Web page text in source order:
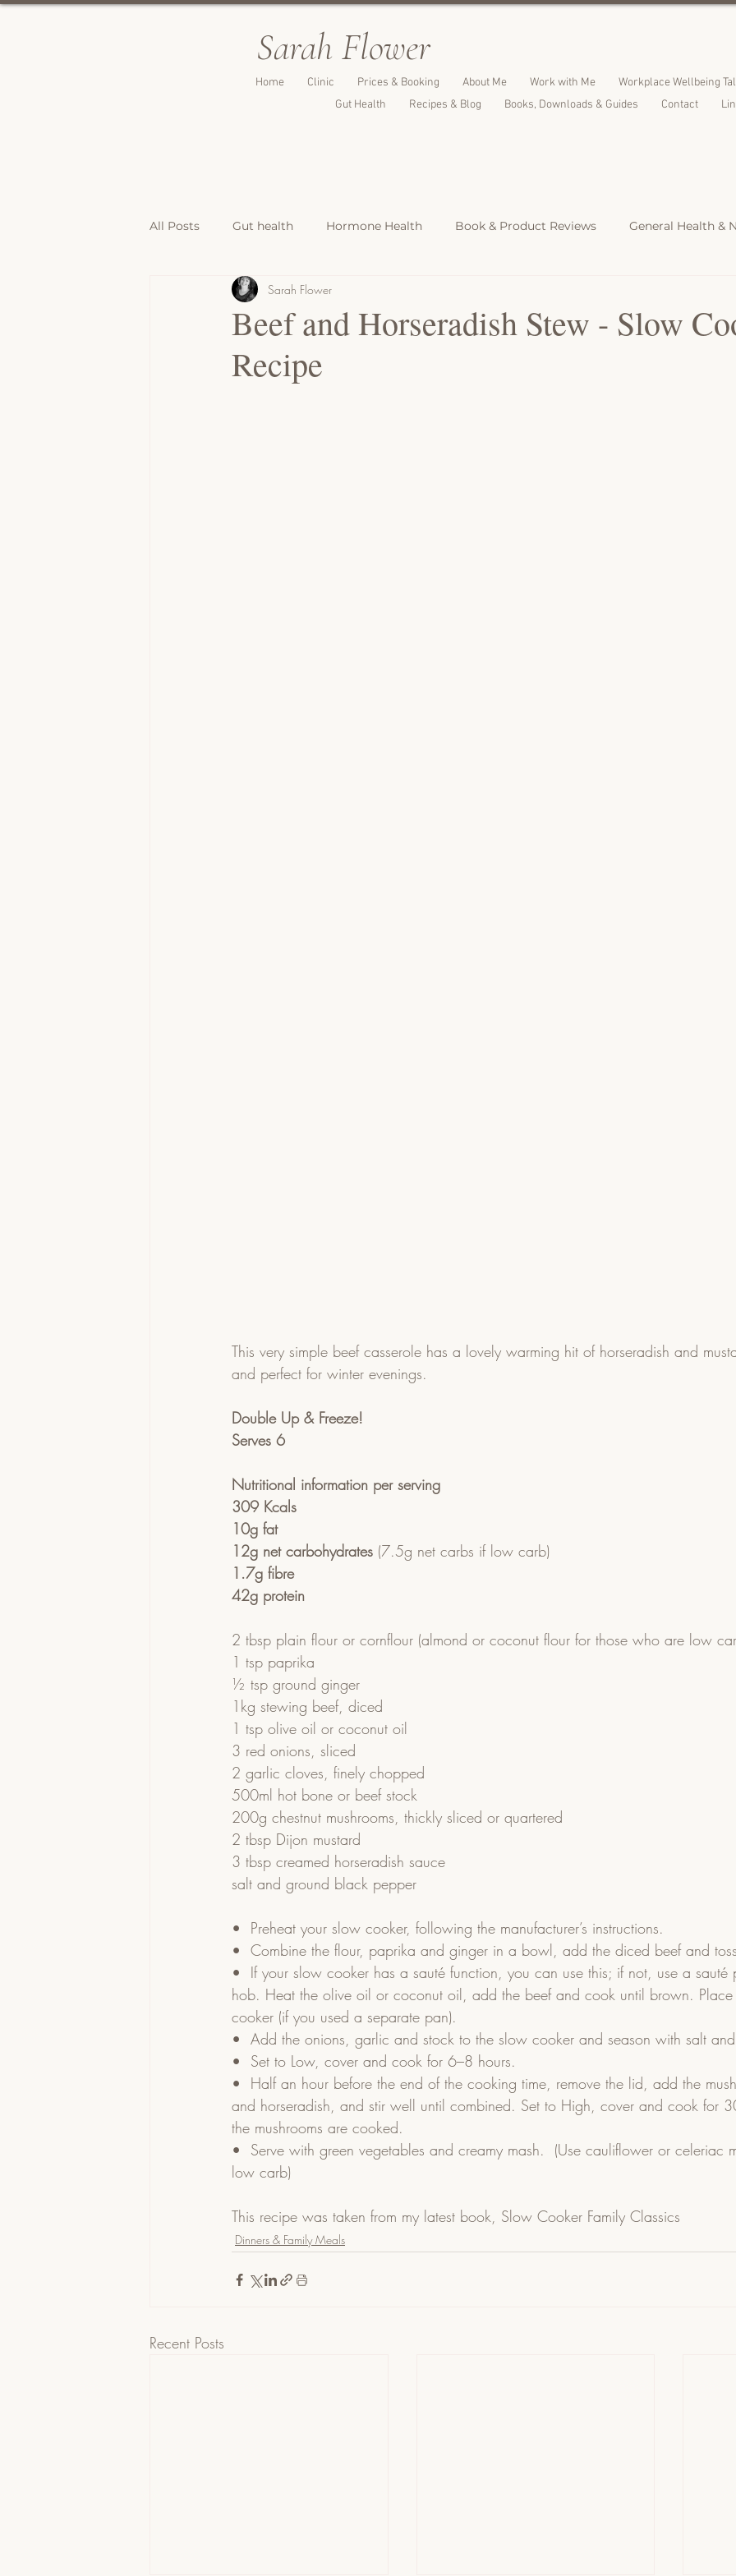
Sarah Flower
Home Clinic Prices & Booking About Me Work with Me
Workplace Wellbeing
Gut Health
Recipes & Blog Books, Downloads & Guides Contact
All Posts Gut health Hormone Health Book & Product Reviews General Health &
Breakfast Recipes Lunch & Light Meals
Breads, Crackers & Savoury Bites
Beef and Horseradish Stew - Slow
Recipe
Sarah Flower
This very simple beef casserole has a lovely warming hit of horseradish and
and perfect for winter evenings.
Double Up & Freeze!
Serves 6
Nutritional information per serving
309 Kcals
10g fat
12g net carbohydrates (7.5g net carbs if low carb)
1.7g fibre
42g protein
2 tbsp plain flour or cornflour (almond or coconut flour for those who are low
1 tsp paprika
½ tsp ground ginger
1kg stewing beef, diced
1 tsp olive oil or coconut oil
3 red onions, sliced
2 garlic cloves, finely chopped
500ml hot bone or beef stock
200g chestnut mushrooms, thickly sliced or quartered
2 tbsp Dijon mustard
3 tbsp creamed horseradish sauce
salt and ground black pepper
•  Preheat your slow cooker, following the manufacturer’s instructions.
•  Combine the flour, paprika and ginger in a bowl, add the diced beef and
•  If your slow cooker has a sauté function, you can use this; if not, use a
hob. Heat the olive oil or coconut oil, add the beef and cook until brown.
cooker (if you used a separate pan).
•  Add the onions, garlic and stock to the slow cooker and season with salt
•  Set to Low, cover and cook for 6–8 hours.
•  Half an hour before the end of the cooking time, remove the lid, add the
and horseradish, and stir well until combined. Set to High, cover and cook for
the mushrooms are cooked.
•  Serve with green vegetables and creamy mash.  (Use cauliflower or celeriac
low carb)
This recipe was taken from my latest book, Slow Cooker Family Classics
Dinners & Family Meals
Recent Posts